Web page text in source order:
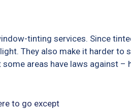
tinting services. Since
They also make it harder to
areas have laws against –
to go except